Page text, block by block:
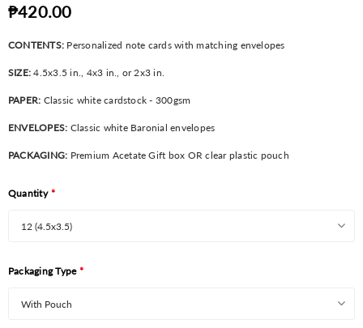
₱420.00
CONTENTS: Personalized note cards with matching envelopes
SIZE: 4.5x3.5 in., 4x3 in., or 2x3 in.
PAPER: Classic white cardstock - 300gsm
ENVELOPES: Classic white Baronial envelopes
PACKAGING: Premium Acetate Gift box OR clear plastic pouch
Quantity *
Packaging Type *